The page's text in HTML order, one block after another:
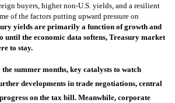
buyers, higher non-U.S. yields, and a resilient
of the factors putting upward pressure on
yields are primarily a function of growth and
until the economic data softens, Treasury market
to stay.
summer months, key catalysts to watch
developments in trade negotiations, central
on the tax bill. Meanwhile, corporate